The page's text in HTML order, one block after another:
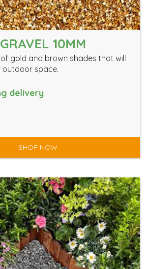
10MM
gold and brown shades that will
space.
delivery
SHOP NOW